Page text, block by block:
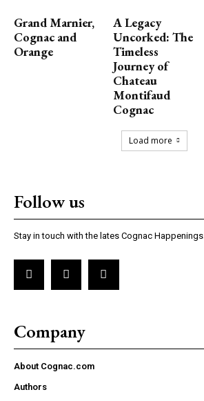
Grand Marnier,
Cognac and
Orange
A Legacy
Uncorked: The
Timeless
Journey of
Chateau
Montifaud
Cognac
Load more
Follow us
Stay in touch with the lates Cognac Happenings.
Company
About Cognac.com
Authors